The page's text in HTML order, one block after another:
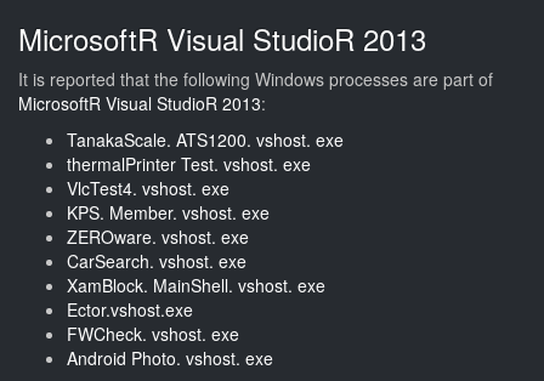
MicrosoftR Visual StudioR 2013
It is reported that the following Windows processes are part of
MicrosoftR Visual StudioR 2013:
TanakaScale. ATS1200. vshost. exe
thermalPrinter Test. vshost. exe
VlcTest4. vshost. exe
KPS. Member. vshost. exe
ZEROware. vshost. exe
CarSearch. vshost. exe
XamBlock. MainShell. vshost. exe
Ector.vshost.exe
FWCheck. vshost. exe
Android Photo. vshost. exe